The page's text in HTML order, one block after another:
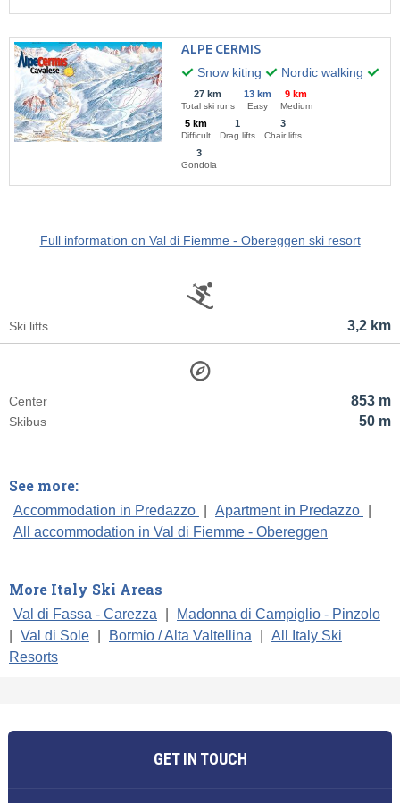
ALPE CERMIS
Snow kiting
Nordic walking
27 km
Total ski runs
13 km
Easy
9 km
Medium
5 km
Difficult
1
Drag lifts
3
Chair lifts
3
Gondola
Full information on Val di Fiemme - Obereggen ski resort
3,2 km
Ski lifts
853 m
Center
50 m
Skibus
See more:
Accommodation in Predazzo Apartment in Predazzo
All accommodation in Val di Fiemme - Obereggen
More Italy Ski Areas
Val di Fassa - Carezza
Madonna di Campiglio - Pinzolo
Val di Sole Bormio / Alta Valtellina
All Italy Ski
Resorts
GET IN TOUCH